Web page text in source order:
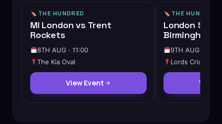
THE HUNDRED
MI London vs Trent
Rockets
8TH AUG · 11:00
The Kia Oval
View Event
THE HUNDRED
London
Birmingham
9TH AUG ·
Lords Cricket
View